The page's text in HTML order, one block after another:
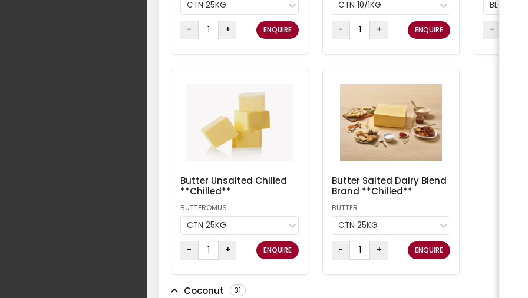
CTN 25KG
- + ENQUIRE
CTN 10/1KG
- + ENQUIRE
BLOCK
-
Butter Unsalted Chilled
**Chilled**
BUTTEROMUS
CTN 25KG
- + ENQUIRE
Butter Salted Dairy Blend
Brand **Chilled**
BUTTER
CTN 25KG
- + ENQUIRE
Coconut 31